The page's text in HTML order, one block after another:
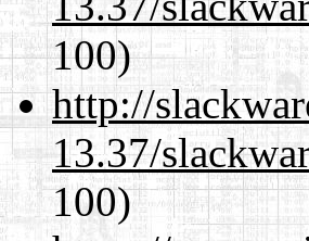
100)
http://
13.37/
100)